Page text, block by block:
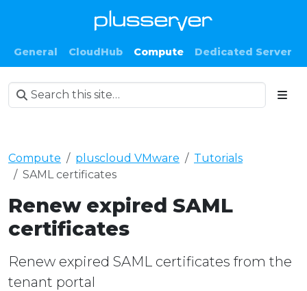
General CloudHub Compute Dedicated Server
Compute pluscloud VMware
Tutorials
SAML certificates
Renew expired SAML
certificates
Renew expired SAML certificates from the
tenant portal